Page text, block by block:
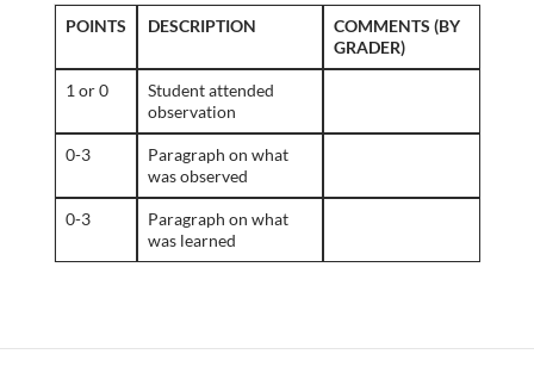
POINTS DESCRIPTION
COMMENTS (BY
GRADER)
1 or 0
Student attended
observation
0-3
Paragraph on what
was observed
0-3
Paragraph on what
was learned